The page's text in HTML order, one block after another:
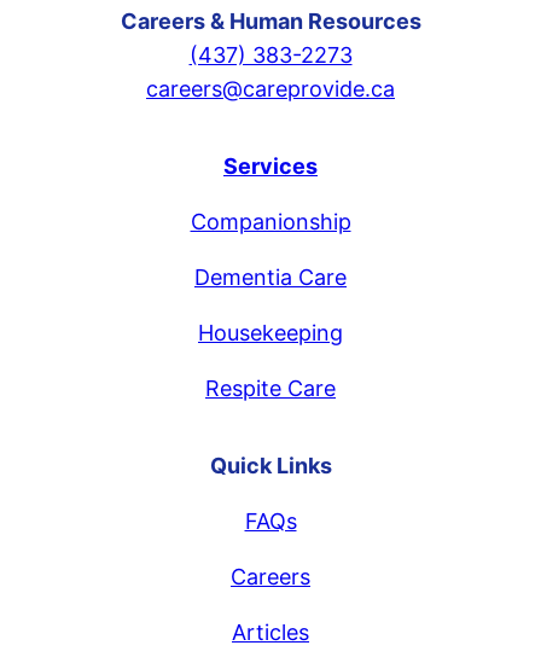
Careers & Human Resources
(437) 383-2273
careers@careprovide.ca
Services
Companionship
Dementia Care
Housekeeping
Respite Care
Quick Links
FAQs
Careers
Articles